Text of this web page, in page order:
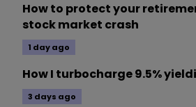
How to protect your
stock market crash
1 day ago
How I turbocharge 9.5%
3 days ago